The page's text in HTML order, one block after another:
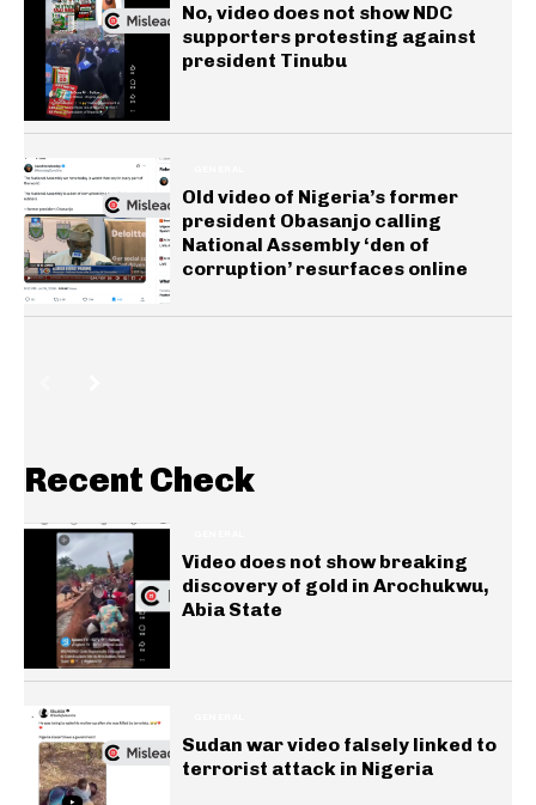
No, video does not show NDC
supporters protesting against
president Tinubu
Old video of Nigeria’s former
president Obasanjo calling
National Assembly ‘den of
corruption’ resurfaces online
Recent Check
Video does not show breaking
discovery of gold in Arochukwu,
Abia State
Sudan war video falsely linked to
terrorist attack in Nigeria